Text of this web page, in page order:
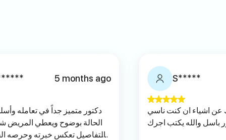
5 months ago
دكتور متميز جداً في تعامله
الحالة بوضوح ويعطي المريض
بالتفاصيل تعكس خبرته وحرصه
S*****
عن اشياء ان كنت ناسي
باسل والله يكتب اجرك